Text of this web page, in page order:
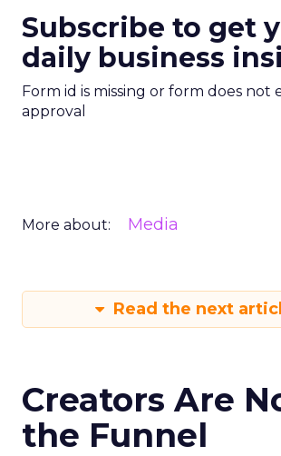
Subscribe to get
daily business
Form id is missing or form does not
approval
More about: Media
Read the next
Creators Are
the Funnel